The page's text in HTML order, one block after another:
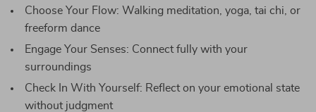
Choose Your Flow: Walking meditation, yoga, tai chi, or
freeform dance
Engage Your Senses: Connect fully with your
surroundings
Check In With Yourself: Reflect on your emotional state
without judgment